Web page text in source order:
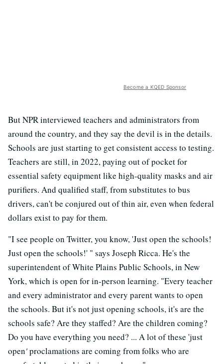
Become a KQED Sponsor
But NPR interviewed teachers and administrators from
around the country, and they say the devil is in the details.
Schools are just starting to get consistent access to testing.
Teachers are still, in 2022, paying out of pocket for
essential safety equipment like high-quality masks and air
purifiers. And qualified staff, from substitutes to bus
drivers, can't be conjured out of thin air, even when federal
dollars exist to pay for them.
"I see people on Twitter, you know, 'Just open the schools!
Just open the schools!' " says Joseph Ricca. He's the
superintendent of White Plains Public Schools, in New
York, which is open for in-person learning. "Every teacher
and every administrator and every parent wants to open
the schools. But it's not just opening schools, it's are the
schools safe? Are they staffed? Are the children coming?
Do you have everything you need? ... A lot of these 'just
open'proclamations are coming from folks who are